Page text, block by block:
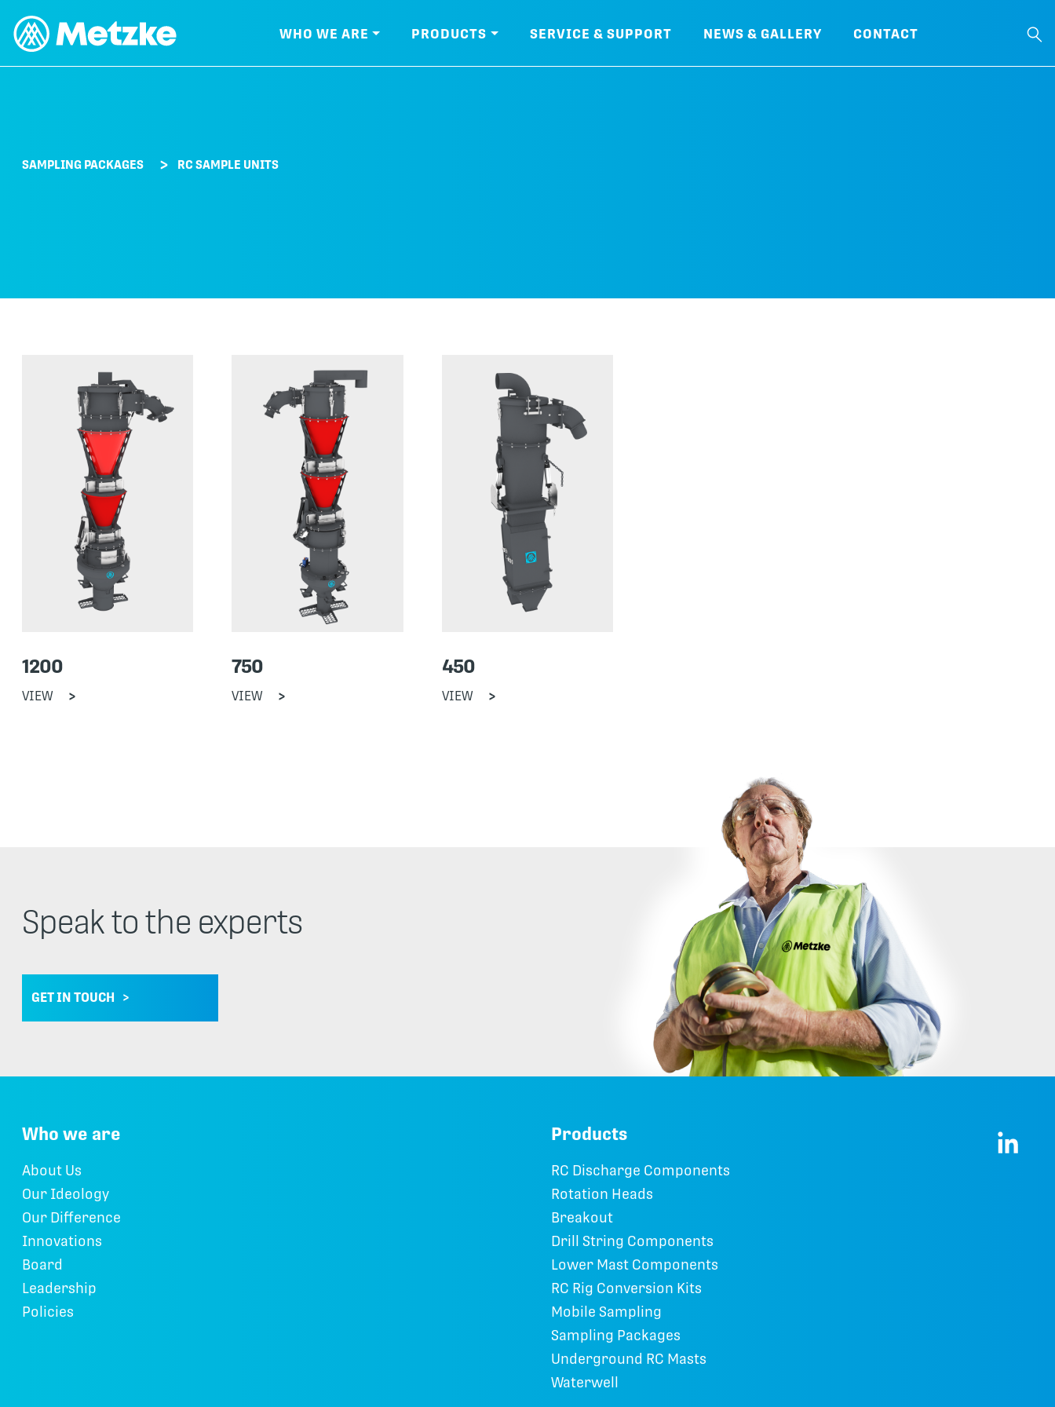
WHO WE ARE PRODUCTS SERVICE & SUPPORT NEWS & GALLERY CONTACT
SAMPLING PACKAGES RC SAMPLE UNITS
1200
VIEW
750
VIEW
450
VIEW
Speak to the experts
GET IN TOUCH
Who we are
About Us
Our Ideology
Our Difference
Innovations
Board
Leadership
Policies
Products
RC Discharge Components
Rotation Heads
Breakout
Drill String Components
Lower Mast Components
RC Rig Conversion Kits
Mobile Sampling
Sampling Packages
Underground RC Masts
Waterwell